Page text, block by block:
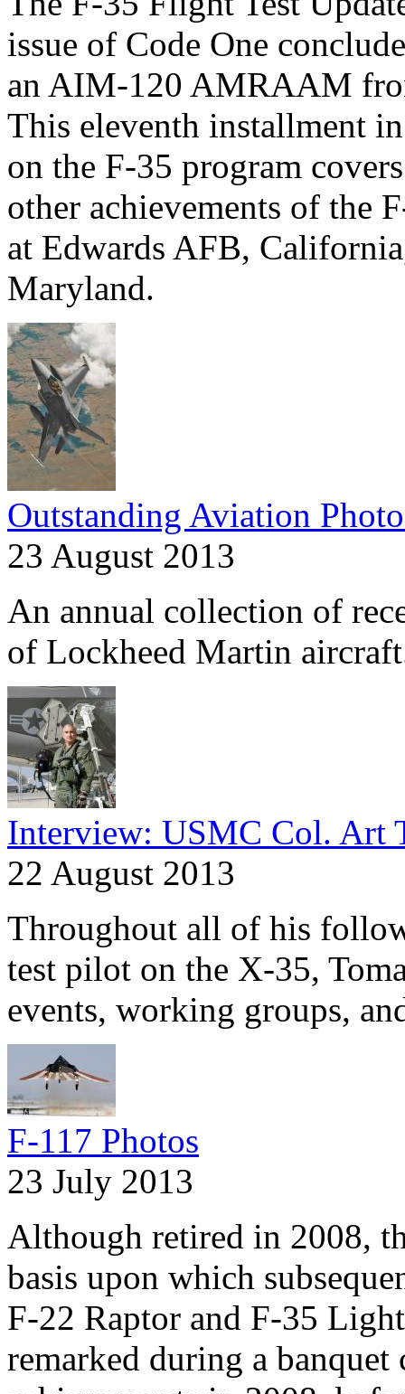
issue of Code One
an AIM-120 AMRAAM
This eleventh installment
on the F-35 program
other achievements of the
at Edwards AFB,
Maryland.
Outstanding Aviation
23 August 2013
An annual collection of
of Lockheed Martin
Interview: USMC Col. Art
22 August 2013
Throughout all of his
test pilot on the X-35,
events, working groups,
F-117 Photos
23 July 2013
Although retired in 2008,
basis upon which
F-22 Raptor and F-35
remarked during a banquet